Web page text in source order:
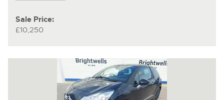
Sale Price:
£10,250